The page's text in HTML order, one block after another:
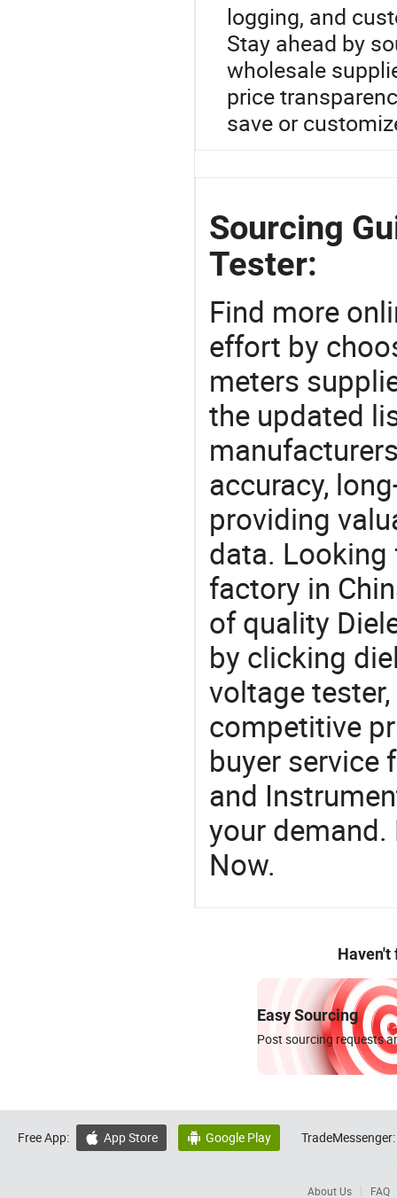
logging, and
Stay ahead by
wholesale
price
save or
Sourcing
Tester:
Find more
effort by
meters
the updated
accuracy,
providing
data. Looking
factory in
of quality
by clicking
voltage
competitive
buyer service
and
your demand.
Now.
Haven't
Easy Sourcing
Post sourcing requests
Free App:  App Store  Google Play TradeMessenger:
About Us FAQ